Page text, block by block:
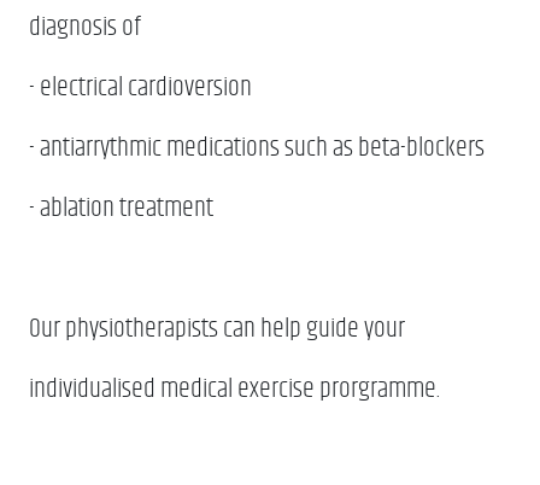
diagnosis of
- electrical cardioversion
- antiarrythmic medications such as beta-blockers
- ablation treatment
Our physiotherapists can help guide your
individualised medical exercise prorgramme.